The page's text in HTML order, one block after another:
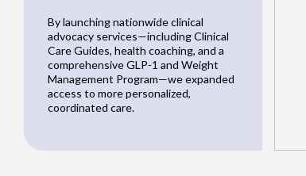
By launching nationwide clinical
advocacy services—including Clinical
Care Guides, health coaching, and a
comprehensive GLP-1 and Weight
Management Program—we expanded
access to more personalized,
coordinated care.